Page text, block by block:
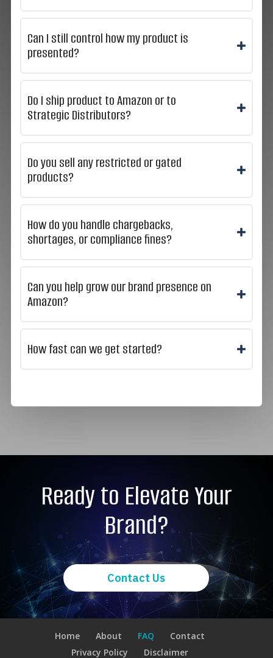
Can I still control how my product is
presented?
Do I ship product to Amazon or to
Strategic Distributors?
Do you sell any restricted or gated
products?
How do you handle chargebacks,
shortages, or compliance fines?
Can you help grow our brand presence on
Amazon?
How fast can we get started?
Ready to Elevate Your
Brand?
Contact Us
Home About FAQ
Contact
Privacy Policy
Disclaimer